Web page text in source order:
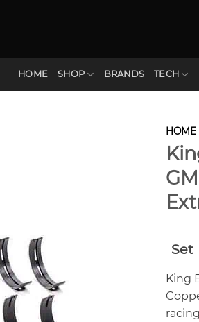
HOME SHOP BRANDS TECH
HOME
Set
King